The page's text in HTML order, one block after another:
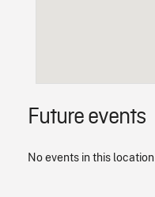
Future events
No events in this location